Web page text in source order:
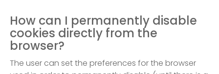
How can I permanently disable
cookies directly from the
browser?
The user can set the preferences for the browser